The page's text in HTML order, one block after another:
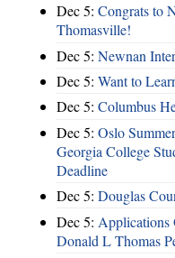
Dec 5: Congrats to
Thomasville!
Dec 5: Newnan
Dec 5: Want to
Dec 5: Columbus
Dec 5: Oslo
Georgia College
Deadline
Dec 5: Douglas
Dec 5: Applications
Donald L Thomas